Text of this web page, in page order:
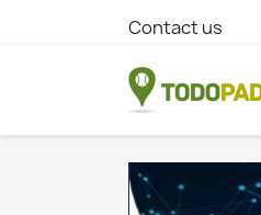
Contact us